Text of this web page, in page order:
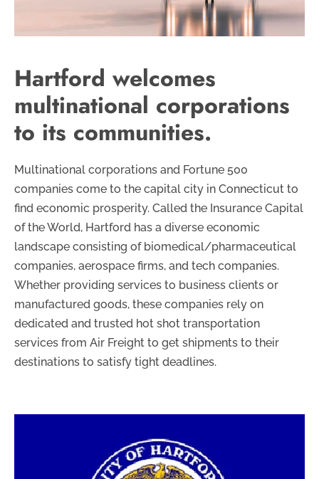
Hartford welcomes
multinational corporations
to its communities.
Multinational corporations and Fortune 500
companies come to the capital city in Connecticut to
find economic prosperity. Called the Insurance Capital
of the World, Hartford has a diverse economic
landscape consisting of biomedical/pharmaceutical
companies, aerospace firms, and tech companies.
Whether providing services to business clients or
manufactured goods, these companies rely on
dedicated and trusted hot shot transportation
services from Air Freight to get shipments to their
destinations to satisfy tight deadlines.